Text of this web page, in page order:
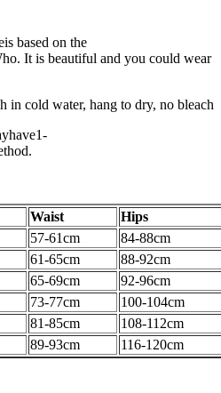
is based on the
. It is beautiful and you could wear
in cold water, hang to dry, no bleach
Waist
Hips
57-61cm
84-88cm
61-65cm 88-92cm
65-69cm 92-96cm
73-77cm
100-104cm
81-85cm 108-112cm
89-93cm 116-120cm